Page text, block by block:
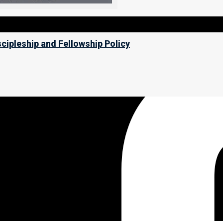
and Fellowship Policy